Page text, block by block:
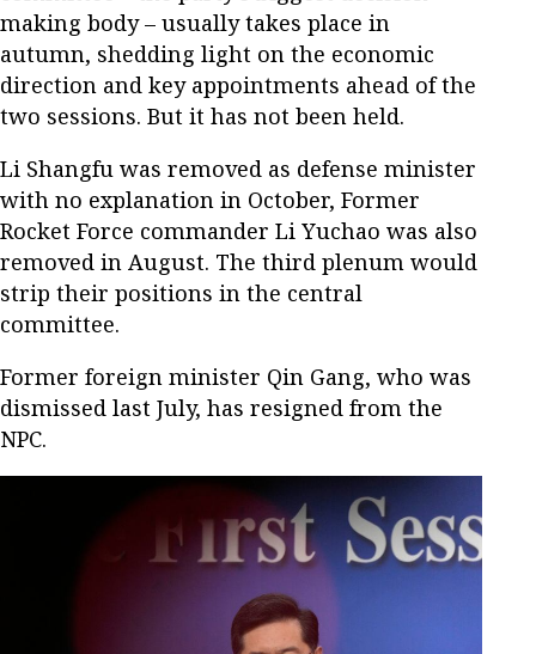
making body – usually takes place in
autumn, shedding light on the economic
direction and key appointments ahead of the
two sessions. But it has not been held.
Li Shangfu was removed as defense minister
with no explanation in October, Former
Rocket Force commander Li Yuchao was also
removed in August. The third plenum would
strip their positions in the central
committee.
Former foreign minister Qin Gang, who was
dismissed last July, has resigned from the
NPC.